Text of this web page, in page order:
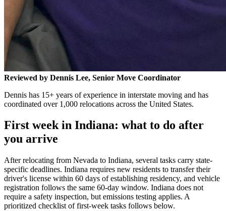
Reviewed by Dennis Lee, Senior Move Coordinator
Dennis has 15+ years of experience in interstate moving and has
coordinated over 1,000 relocations across the United States.
First week in Indiana: what to do after
you arrive
After relocating from Nevada to Indiana, several tasks carry state-
specific deadlines. Indiana requires new residents to transfer their
driver's license within 60 days of establishing residency, and vehicle
registration follows the same 60-day window. Indiana does not
require a safety inspection, but emissions testing applies. A
prioritized checklist of first-week tasks follows below.